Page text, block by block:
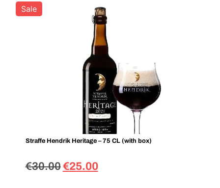
Tullamore Dew
Two Stacks
Sale
Straffe Hendrik Heritage – 75 CL (with box)
€30.00€25.00